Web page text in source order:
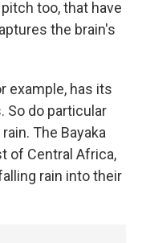
too, that have
the brain's
example, has its
So do particular
The Bayaka
of Central Africa,
rain into their